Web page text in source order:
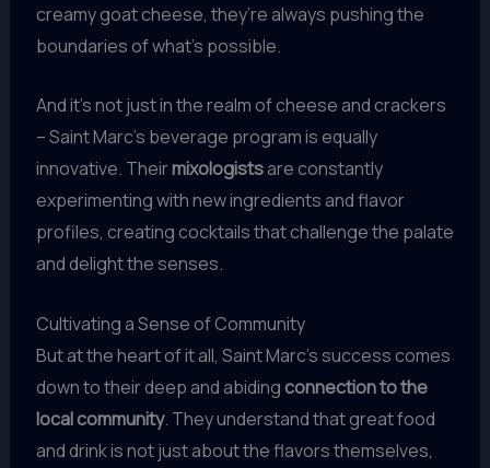
creamy goat cheese, they’re always pushing the
boundaries of what’s possible.
And it’s not just in the realm of cheese and crackers
– Saint Marc’s beverage program is equally
innovative. Theirmixologistsare constantly
experimenting with new ingredients and flavor
profiles, creating cocktails that challenge the palate
and delight the senses.
Cultivating a Sense of Community
But at the heart of it all, Saint Marc’s success comes
down to their deep and abiding connection to the
local community. They understand that great food
and drink is not just about the flavors themselves,